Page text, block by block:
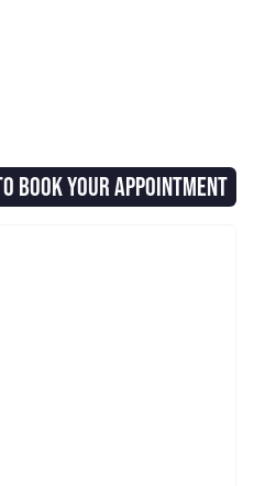
BOOK YOUR APPOINTMENT